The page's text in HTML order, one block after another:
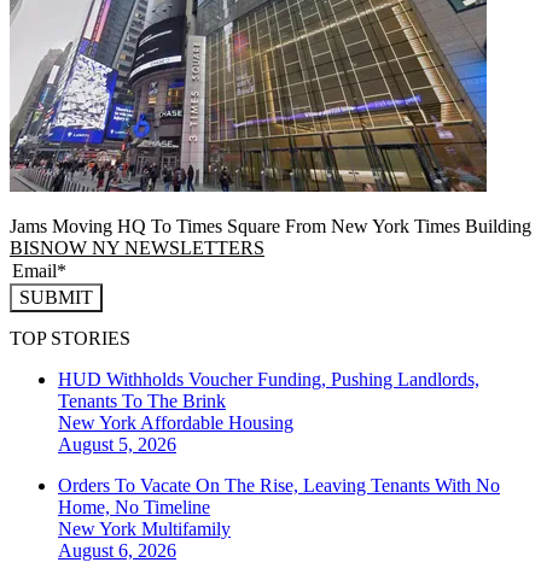
Jams Moving HQ To Times Square From New York Times Building
BISNOW NY NEWSLETTERS
SUBMIT
TOP STORIES
HUD Withholds Voucher Funding, Pushing Landlords,
Tenants To The Brink
New YorkAffordable Housing
August 5, 2026
Orders To Vacate On The Rise, Leaving Tenants With No
Home, No Timeline
New York Multifamily
August 6, 2026